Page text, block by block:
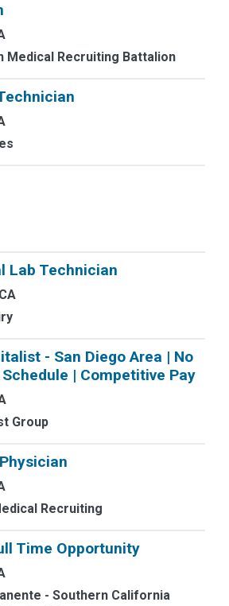
Medical Recruiting Battalion
Lab Technician
- San Diego Area | No
| Competitive Pay
Group
Recruiting
Time Opportunity
- Southern California